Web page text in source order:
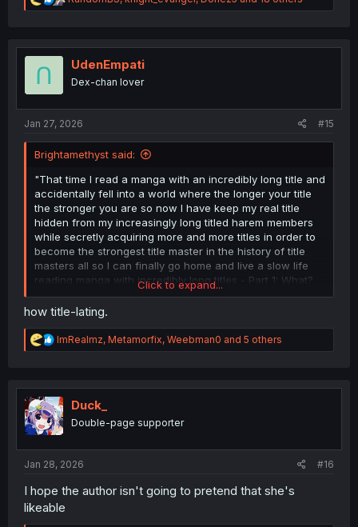
e
t
n
UdenEmpati
Dex-chan lover
Jan 27, 2026 #15
Brightamethyst said:
"That time I read a manga with an incredibly long title and
accidentally fell into a world where the longer your title
the stronger you are so now I have keep my real title
hidden from my increasingly long titled harem members
while secretly acquiring more and more titles in order to
become the strongest title master in the history of title
masters all so I can finally go home and live a slow life
reading manga with incredibly long titles - Part 1: What?
I've become a title master? What is even a title master? I
just want to go home and read manga!"
Click to expand...
how title-lating.
R
e
t
i
o
n
ImRealmz, Metamorfix, Weebman0 and 5 others
Duck_
Double-page supporter
Jan 28, 2026 #16
I hope the author isn't going to pretend that she's
likeable